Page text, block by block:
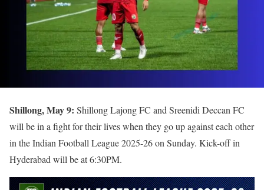
Shillong, May 9: Shillong Lajong FC and Sreenidi Deccan FC
will be in a fight for their lives when they go up against each other
in the Indian Football League 2025-26 on Sunday. Kick-off in
Hyderabad will be at 6:30PM.